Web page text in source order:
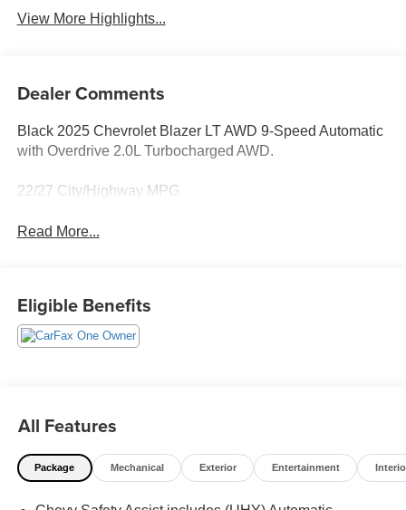
View More Highlights...
Dealer Comments
Black 2025 Chevrolet Blazer LT AWD 9-Speed Automatic
with Overdrive 2.0L Turbocharged AWD.
22/27 City/Highway MPG
Read More...
Eligible Benefits
All Features
Package Mechanical Exterior Entertainment